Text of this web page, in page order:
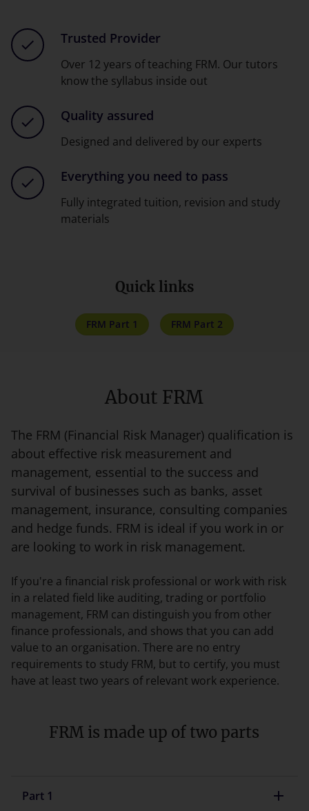
Trusted Provider
Over 12 years of teaching FRM. Our tutors
know the syllabus inside out
Quality assured
Designed and delivered by our experts
Everything you need to pass
Fully integrated tuition, revision and study
materials
Quick links
FRM Part 1 FRM Part 2
About FRM
The FRM (Financial Risk Manager) qualification is
about effective risk measurement and
management, essential to the success and
survival of businesses such as banks, asset
management, insurance, consulting companies
and hedge funds. FRM is ideal if you work in or
are looking to work in risk management.
If you're a financial risk professional or work with risk
in a related field like auditing, trading or portfolio
management, FRM can distinguish you from other
finance professionals, and shows that you can add
value to an organisation. There are no entry
requirements to study FRM, but to certify, you must
have at least two years of relevant work experience.
FRM is made up of two parts
Part 1